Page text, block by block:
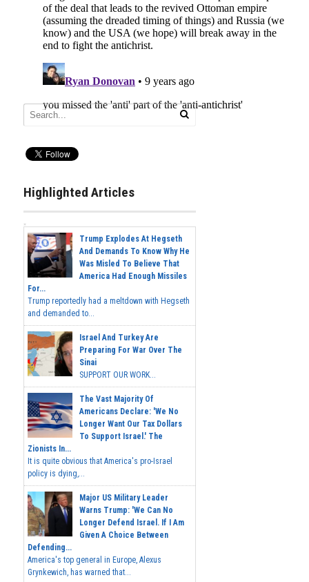
Highlighted Articles
Trump Explodes At Hegseth
And Demands To Know Why He
Was Misled To Believe That
America Had Enough Missiles
For...
Trump reportedly had a meltdown with Hegseth
and demanded to...
Israel And Turkey Are
Preparing For War Over The
Sinai
SUPPORT OUR WORK...
The Vast Majority Of
Americans Declare: 'We No
Longer Want Our Tax Dollars
To Support Israel.' The
Zionists In...
It is quite obvious that America's pro-Israel
policy is dying,...
Major US Military Leader
Warns Trump: 'We Can No
Longer Defend Israel. If I Am
Given A Choice Between
Defending...
America's top general in Europe, Alexus
Grynkewich, has warned that...